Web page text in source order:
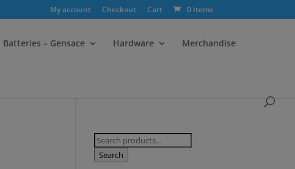
My account Checkout Cart 0 Items
Batteries – Gensace Hardware Merchandise
Search
for:
Search